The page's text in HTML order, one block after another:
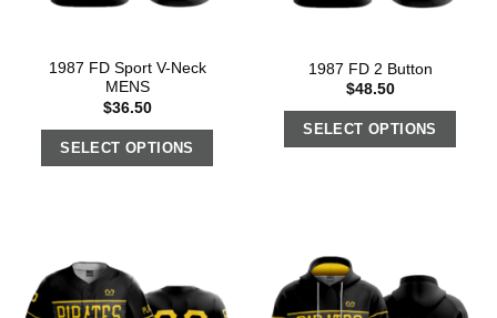
1987 FD Sport V-Neck
MENS
$36.50
SELECT OPTIONS
1987 FD 2 Button
$48.50
SELECT OPTIONS